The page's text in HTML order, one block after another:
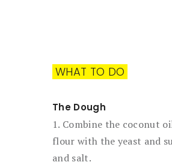
WHAT TO DO
The Dough
1. Combine the coconut
flour with the yeast and
and salt.